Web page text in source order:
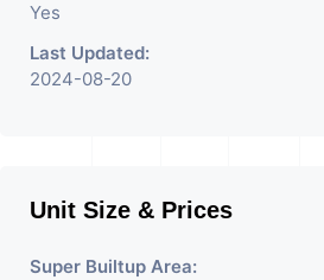
Yes
Last Updated:
2024-08-20
Unit Size & Prices
Super Builtup Area: